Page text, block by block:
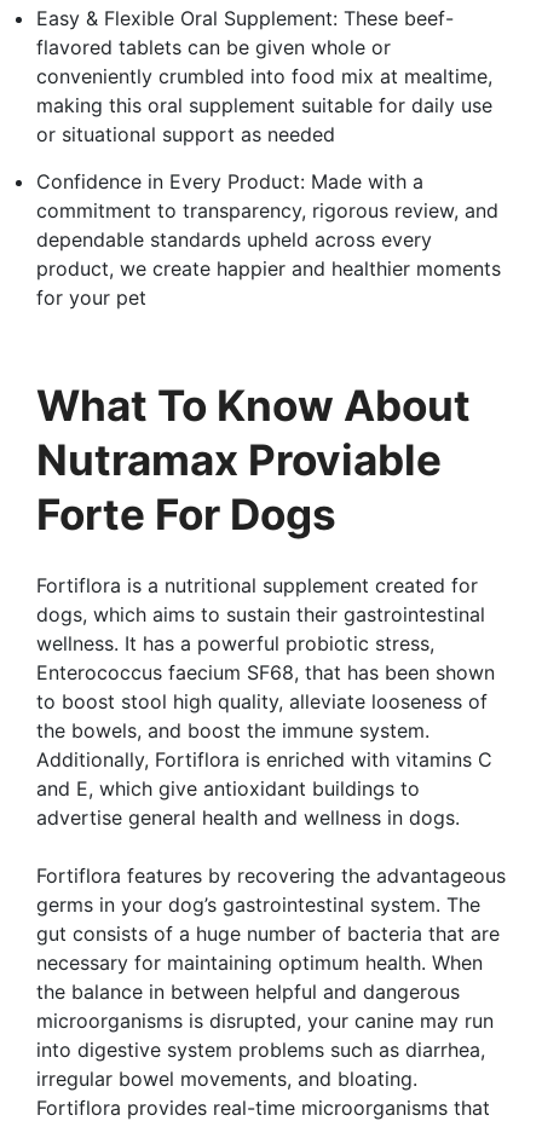
Easy & Flexible Oral Supplement: These beef-
flavored tablets can be given whole or
conveniently crumbled into food mix at mealtime,
making this oral supplement suitable for daily use
or situational support as needed
Confidence in Every Product: Made with a
commitment to transparency, rigorous review, and
dependable standards upheld across every
product, we create happier and healthier moments
for your pet
What To Know About
Nutramax Proviable
Forte For Dogs
Fortiflora is a nutritional supplement created for
dogs, which aims to sustain their gastrointestinal
wellness. It has a powerful probiotic stress,
Enterococcus faecium SF68, that has been shown
to boost stool high quality, alleviate looseness of
the bowels, and boost the immune system.
Additionally, Fortiflora is enriched with vitamins C
and E, which give antioxidant buildings to
advertise general health and wellness in dogs.
Fortiflora features by recovering the advantageous
germs in your dog’s gastrointestinal system. The
gut consists of a huge number of bacteria that are
necessary for maintaining optimum health. When
the balance in between helpful and dangerous
microorganisms is disrupted, your canine may run
into digestive system problems such as diarrhea,
irregular bowel movements, and bloating.
Fortiflora provides real-time microorganisms that